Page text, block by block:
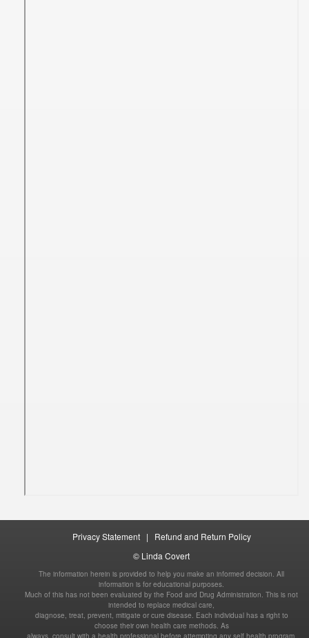
|
The information herein is provided to help you make an informed decision. All
information is for educational purposes.
Much of this has not been evaluated by the Food and Drug Administration. This is not
intended to replace medical care,
diagnose, treat, prevent, mitigate or cure disease. Each individual has a right to
choose their own health care methods. As